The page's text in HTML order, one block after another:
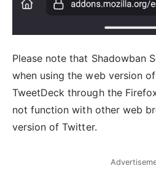
Please note that Shadowban
when using the web version
TweetDeck through the
not function with other web
version of Twitter.